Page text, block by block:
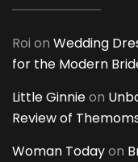
Roi on Wedding
for the Modern
Little Ginnieon
Review of
Woman Todayon